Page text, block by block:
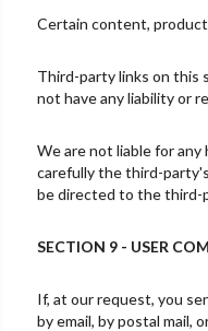
Certain content,
Third-party links on this
not have any liability or
We are not liable for
carefully the third-
be directed to the third-
SECTION 9 - USER
If, at our request, you
by email, by postal mail,